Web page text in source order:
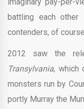
battling each
contenders, of
2012 saw the
Transylvania, which
monsters run by
portly Murray the